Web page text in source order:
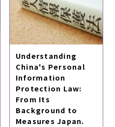
Understanding
China's Personal
Information
Protection Law:
From Its
Background to
Measures Japan.